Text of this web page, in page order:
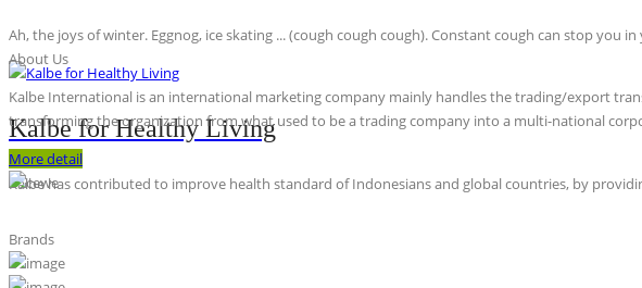
Ah, the joys of winter. Eggnog, ice skating ... (cough cough cough). Constant cough can stop you in
Kalbe for Healthy Living
Kalbe has contributed to improve health standard of Indonesians and global countries, by
About Us
Kalbe International is an international marketing company mainly handles the trading/export
transforming the organization from what used to be a trading company into a multi-national
More detail
Brands